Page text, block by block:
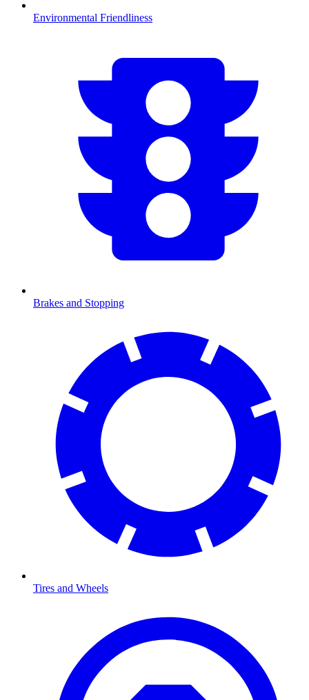
Environmental Friendliness
Brakes and Stopping
Tires and Wheels